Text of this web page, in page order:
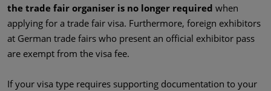
the trade fair organiser is no longer required when
applying for a trade fair visa. Furthermore, foreign exhibitors
at German trade fairs who present an official exhibitor pass
are exempt from the visa fee.
If your visa type requires supporting documentation to your